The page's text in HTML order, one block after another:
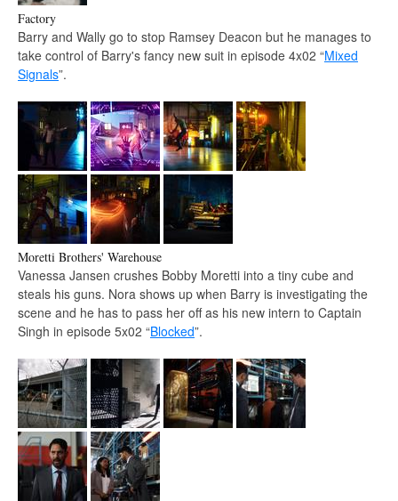
Factory
Barry and Wally go to stop Ramsey Deacon but he manages to
take control of Barry's fancy new suit in episode 4x02 “Mixed
Signals”.
Moretti Brothers' Warehouse
Vanessa Jansen crushes Bobby Moretti into a tiny cube and
steals his guns. Nora shows up when Barry is investigating the
scene and he has to pass her off as his new intern to Captain
Singh in episode 5x02 “Blocked”.